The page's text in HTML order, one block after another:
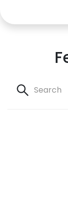
Search